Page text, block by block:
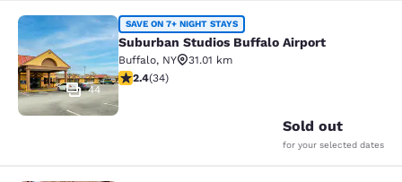
Suburban Studios Buffalo Airport
44
SAVE ON 7+ NIGHT STAYS
Suburban Studios Buffalo Airport
Buffalo, NY
31.01 km
2.35 stars rating. Fair. 34 reviews
2.4(34)
Sold out
for your selected dates